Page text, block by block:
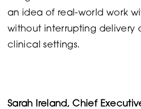
an idea of real-world work
without interrupting delivery
clinical settings.
Sarah Ireland, Chief